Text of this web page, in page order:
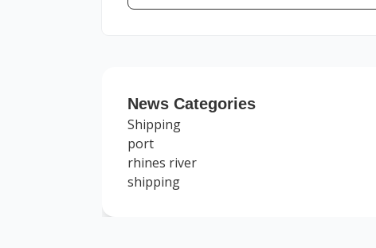
News Categories
Shipping
port
rhines river
shipping